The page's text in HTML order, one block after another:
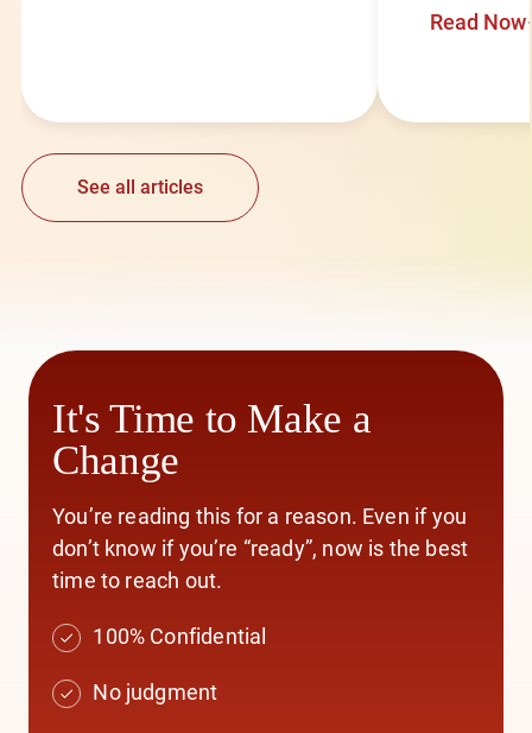
Read Now
See all articles
It's Time to Make a
Change
You’re reading this for a reason. Even if you
don’t know if you’re “ready”, now is the best
time to reach out.
100% Confidential
No judgment